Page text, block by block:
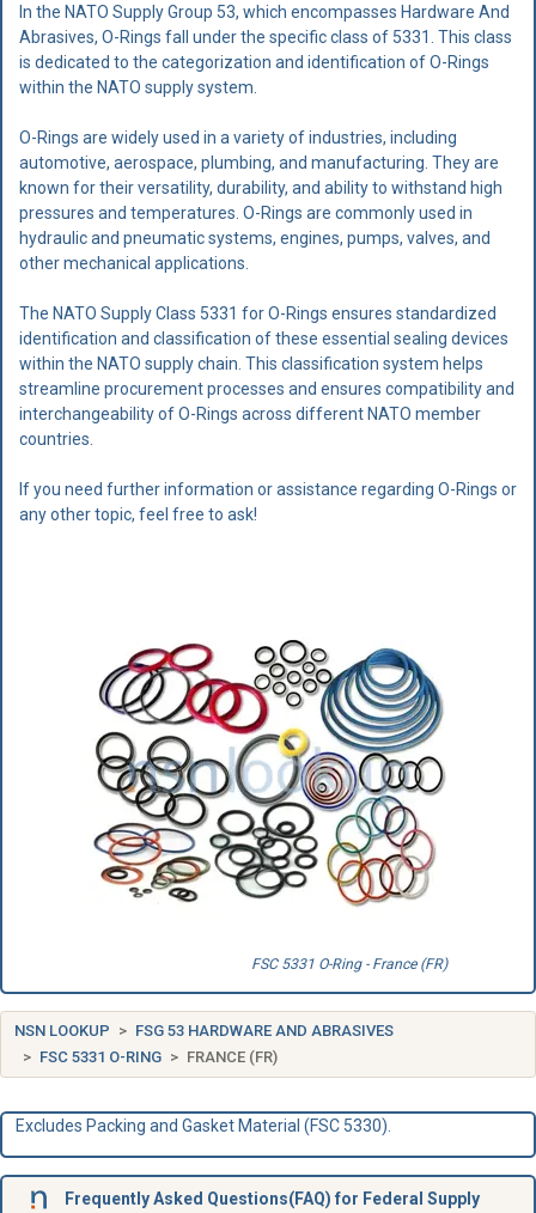
In the NATO Supply Group 53, which encompasses Hardware And
Abrasives, O-Rings fall under the specific class of 5331. This class
is dedicated to the categorization and identification of O-Rings
within the NATO supply system.
O-Rings are widely used in a variety of industries, including
automotive, aerospace, plumbing, and manufacturing. They are
known for their versatility, durability, and ability to withstand high
pressures and temperatures. O-Rings are commonly used in
hydraulic and pneumatic systems, engines, pumps, valves, and
other mechanical applications.
The NATO Supply Class 5331 for O-Rings ensures standardized
identification and classification of these essential sealing devices
within the NATO supply chain. This classification system helps
streamline procurement processes and ensures compatibility and
interchangeability of O-Rings across different NATO member
countries.
If you need further information or assistance regarding O-Rings or
any other topic, feel free to ask!
FSC 5331 O-Ring - France (FR)
NSN LOOKUP
FSG 53 HARDWARE AND ABRASIVES
FSC 5331 O-RING
FRANCE (FR)
Excludes Packing and Gasket Material (FSC 5330).
Frequently Asked Questions(FAQ) for Federal Supply